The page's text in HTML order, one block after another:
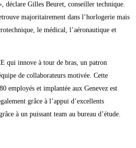
déclare Gilles Beuret, conseiller technique.
majoritairement dans l’horlogerie mais
le médical, l’aéronautique et
qui innove à tour de bras, un patron
de collaborateurs motivée. Cette
employés et implantée aux Genevez est
grâce à l’appui d’excellents
à un puissant team au bureau d’étude.